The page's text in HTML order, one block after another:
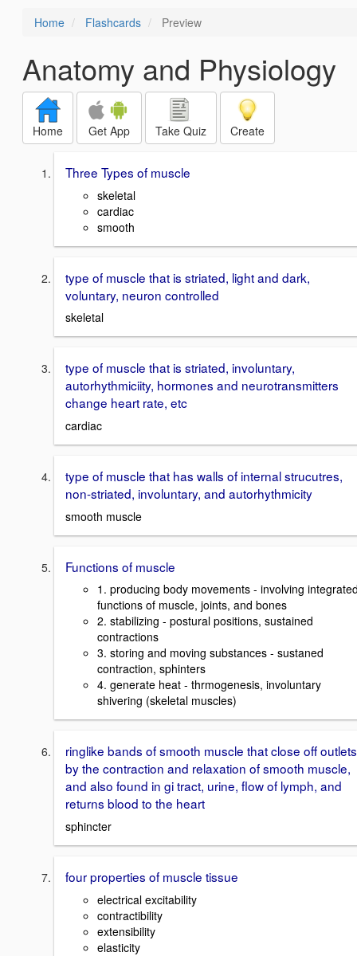
Home Flashcards Preview
Anatomy and Physiology
Home Get App Take Quiz Create
Three Types of muscle
skeletal
cardiac
smooth
type of muscle that is striated, light and dark,
voluntary, neuron controlled
skeletal
type of muscle that is striated, involuntary,
autorhythmiciity, hormones and neurotransmitters
change heart rate, etc
cardiac
type of muscle that has walls of internal strucutres,
non-striated, involuntary, and autorhythmicity
smooth muscle
Functions of muscle
1. producing body movements - involving
functions of muscle, joints, and bones
2. stabilizing - postural positions, sustained
contractions
3. storing and moving substances - sustaned
contraction, sphinters
4. generate heat - thrmogenesis, involuntary
shivering (skeletal muscles)
ringlike bands of smooth muscle that close off outlets
by the contraction and relaxation of smooth muscle,
and also found in gi tract, urine, flow of lymph, and
returns blood to the heart
sphincter
four properties of muscle tissue
electrical excitability
contractibility
extensibility
elasticity